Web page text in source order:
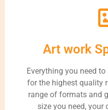
Art work
Everything you need
for the highest quality
range of formats and
size you need, your